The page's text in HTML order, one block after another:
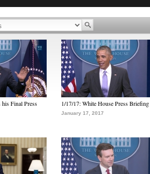
his Final Press
1/17/17: White House Press Briefing
January 17, 2017